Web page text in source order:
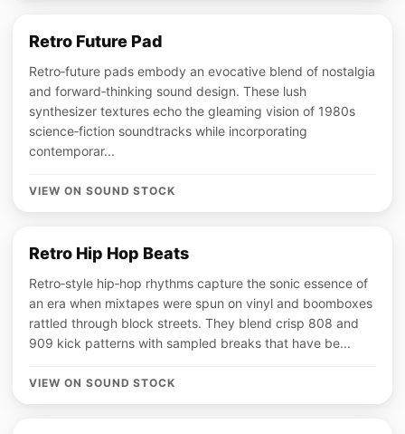
Retro Future Pad
Retro‑future pads embody an evocative blend of nostalgia
and forward‑thinking sound design. These lush
synthesizer textures echo the gleaming vision of 1980s
science‑fiction soundtracks while incorporating
contemporar...
VIEW ON SOUND STOCK
Retro Hip Hop Beats
Retro‑style hip‑hop rhythms capture the sonic essence of
an era when mixtapes were spun on vinyl and boomboxes
rattled through block streets. They blend crisp 808 and
909 kick patterns with sampled breaks that have be...
VIEW ON SOUND STOCK